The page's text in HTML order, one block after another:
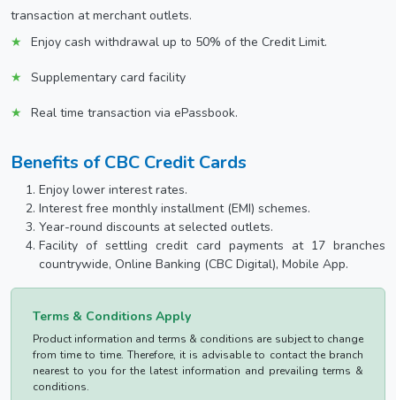
transaction at merchant outlets.
Enjoy cash withdrawal up to 50% of the Credit Limit.
Supplementary card facility
Real time transaction via ePassbook.
Benefits of CBC Credit Cards
Enjoy lower interest rates.
Interest free monthly installment (EMI) schemes.
Year-round discounts at selected outlets.
Facility of settling credit card payments at 17 branches
countrywide, Online Banking (CBC Digital), Mobile App.
Terms & Conditions Apply
Product information and terms & conditions are subject to change
from time to time. Therefore, it is advisable to contact the branch
nearest to you for the latest information and prevailing terms &
conditions.